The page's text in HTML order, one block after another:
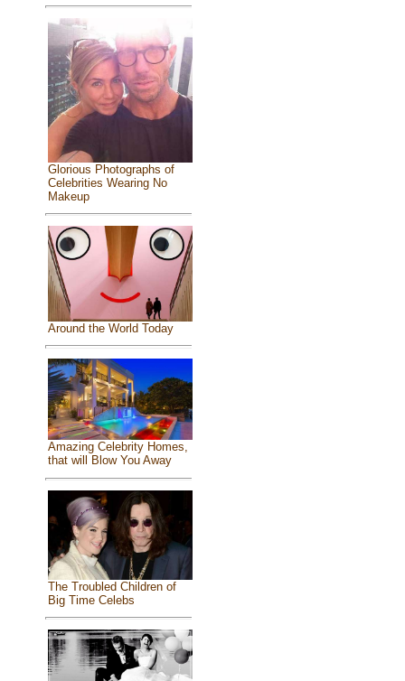
Glorious Photographs of
Celebrities Wearing No
Makeup
Around the World Today
Amazing Celebrity Homes,
that will Blow You Away
The Troubled Children of
Big Time Celebs